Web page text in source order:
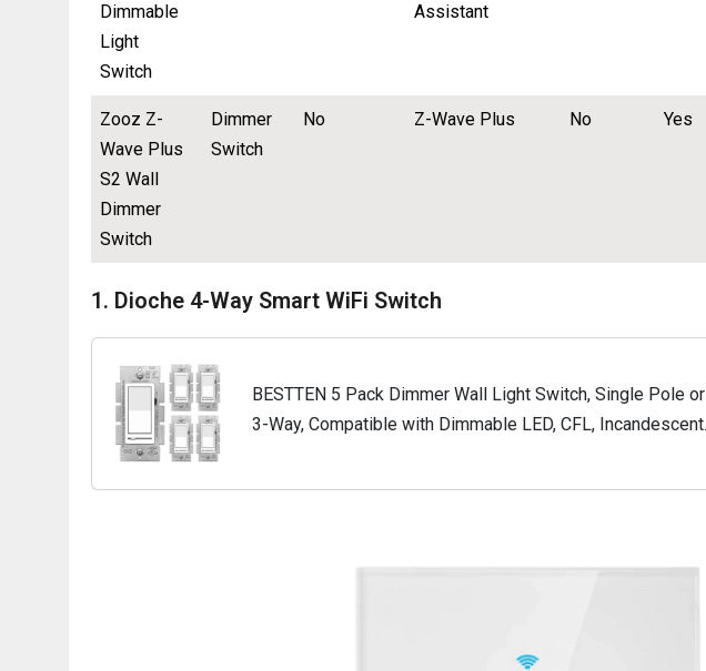
Dimmable
Light
Switch
Assistant
Zooz Z-
Wave Plus
S2 Wall
Dimmer
Switch
Dimmer
Switch
No Z-Wave Plus No Yes
1. Dioche 4-Way Smart WiFi Switch
BESTTEN 5 Pack Dimmer Wall Light Switch, Single Pole or
3-Way, Compatible with Dimmable LED, CFL, Incandescent